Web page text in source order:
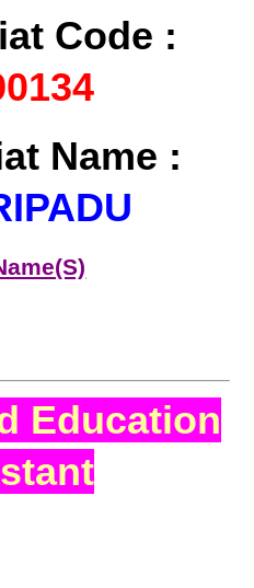
Code :
Name :
Education